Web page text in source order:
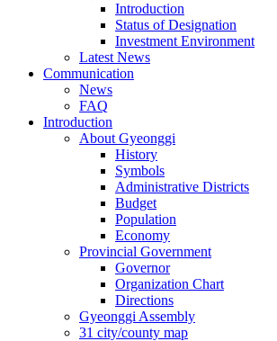
Introduction
Status of Designation
Investment Environment
Latest News
Communication
News
FAQ
Introduction
About Gyeonggi
History
Symbols
Administrative Districts
Budget
Population
Economy
Provincial Government
Governor
Organization Chart
Directions
Gyeonggi Assembly
31 city/county map